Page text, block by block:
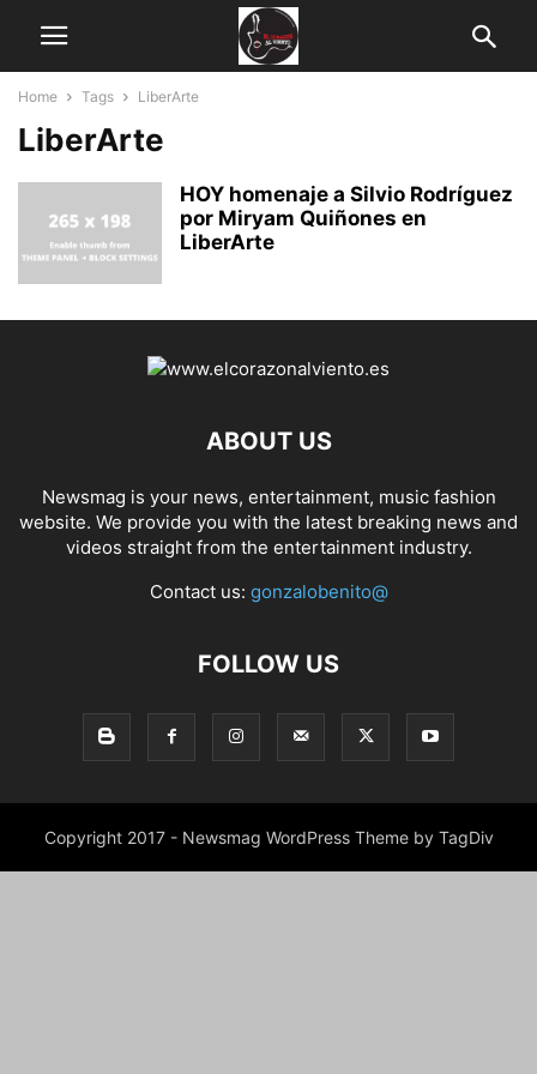
Home Tags LiberArte
LiberArte
HOY homenaje a Silvio Rodríguez
por Miryam Quiñones en
LiberArte
ABOUT US
Newsmag is your news, entertainment, music fashion
website. We provide you with the latest breaking news and
videos straight from the entertainment industry.
Contact us: gonzalobenito@
FOLLOW US
Copyright 2017 - Newsmag WordPress Theme by TagDiv